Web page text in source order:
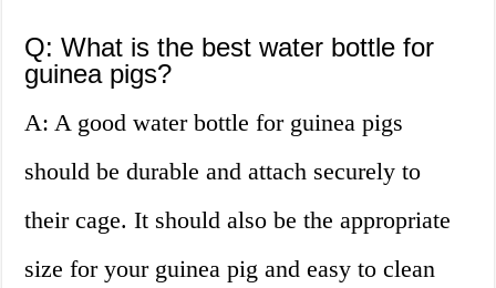
Q: What is the best water bottle for
guinea pigs?
A: A good water bottle for guinea pigs
should be durable and attach securely to
their cage. It should also be the appropriate
size for your guinea pig and easy to clean